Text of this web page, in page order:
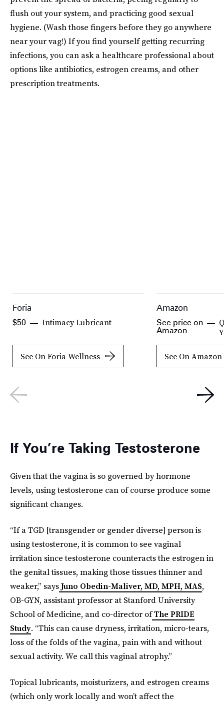
flush out your system, and practicing good sexual
hygiene. (Wash those fingers before they go anywhere
near your vag!) If you find yourself getting recurring
infections, you can ask a healthcare professional about
options like antibiotics, estrogen creams, and other
prescription treatments.
Foria
Intimacy Lubricant
$50
See On Foria Wellness
Amazon
See price on
Amazon
See On Amazon
If You’re Taking Testosterone
Given that the vagina is so governed by hormone
levels, using testosterone can of course produce some
significant changes.
“If a TGD [transgender or gender diverse] person is
using testosterone, it is common to see vaginal
irritation since testosterone counteracts the estrogen in
the genital tissues, making those tissues thinner and
weaker,” saysJuno Obedin-Maliver, MD, MPH, MAS,
OB-GYN, assistant professor at Stanford University
School of Medicine, and co-director ofThe PRIDE
Study. “This can cause dryness, irritation, micro-tears,
loss of the folds of the vagina, pain with and without
sexual activity. We call this vaginal atrophy.”
Topical lubricants, moisturizers, and estrogen creams
(which only work locally and won’t affect the